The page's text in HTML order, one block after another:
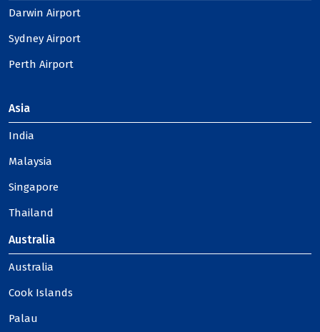
Darwin Airport
Sydney Airport
Perth Airport
Asia
India
Malaysia
Singapore
Thailand
Australia
Australia
Cook Islands
Palau